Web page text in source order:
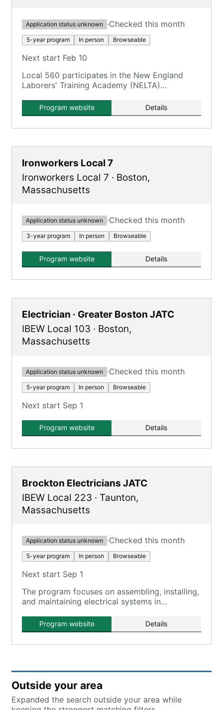
Application status unknown ·Checked this month
5-year program In person Browseable
Next start Feb 10
Local 560 participates in the New England
Laborers' Training Academy (NELTA)
Apprenticeship Program.
Program website Details
Ironworkers Local 7
Ironworkers Local 7 · Boston,
Massachusetts
Application status unknown ·Checked this month
3-year program In person Browseable
Program website Details
Electrician · Greater Boston JATC
IBEW Local 103 · Boston,
Massachusetts
Application status unknown ·Checked this month
5-year program In person Browseable
Next start Sep 1
Program website Details
Brockton Electricians JATC
IBEW Local 223 · Taunton,
Massachusetts
Application status unknown ·Checked this month
5-year program In person Browseable
Next start Sep 1
The program focuses on assembling, installing,
and maintaining electrical systems in
Program website Details
Outside your area
Expanded the search outside your area while